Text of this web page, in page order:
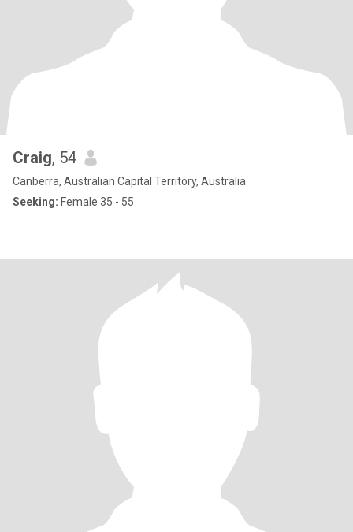
Craig, 54
Canberra, Australian Capital Territory, Australia
Seeking: Female 35 - 55